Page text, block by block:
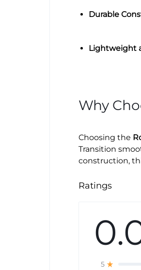
Durable
Lightweight
Why
Choosing the
Transition
construction,
Ratings
5